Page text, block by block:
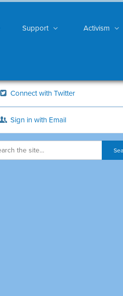
Support Activism
Connect with Twitter
Sign in with Email